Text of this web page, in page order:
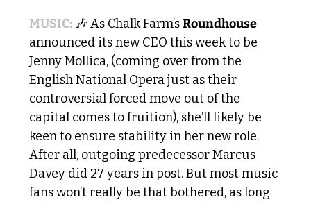
MUSIC: 🎶 As Chalk Farm’s Roundhouse
announced its new CEO this week to be
Jenny Mollica, (coming over from the
English National Opera just as their
controversial forced move out of the
capital comes to fruition), she’ll likely be
keen to ensure stability in her new role.
After all, outgoing predecessor Marcus
Davey did 27 years in post. But most music
fans won’t really be that bothered, as long